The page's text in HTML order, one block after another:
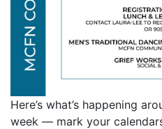
Here’s what’s happening
week — mark your